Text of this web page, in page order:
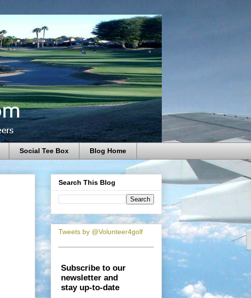
Social Tee Box Blog Home
Search This Blog
Tweets by @Volunteer4golf
Subscribe to our
newsletter and
stay up-to-date